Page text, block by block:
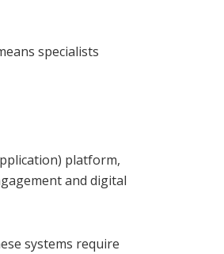
specialists
platform,
and digital
systems require